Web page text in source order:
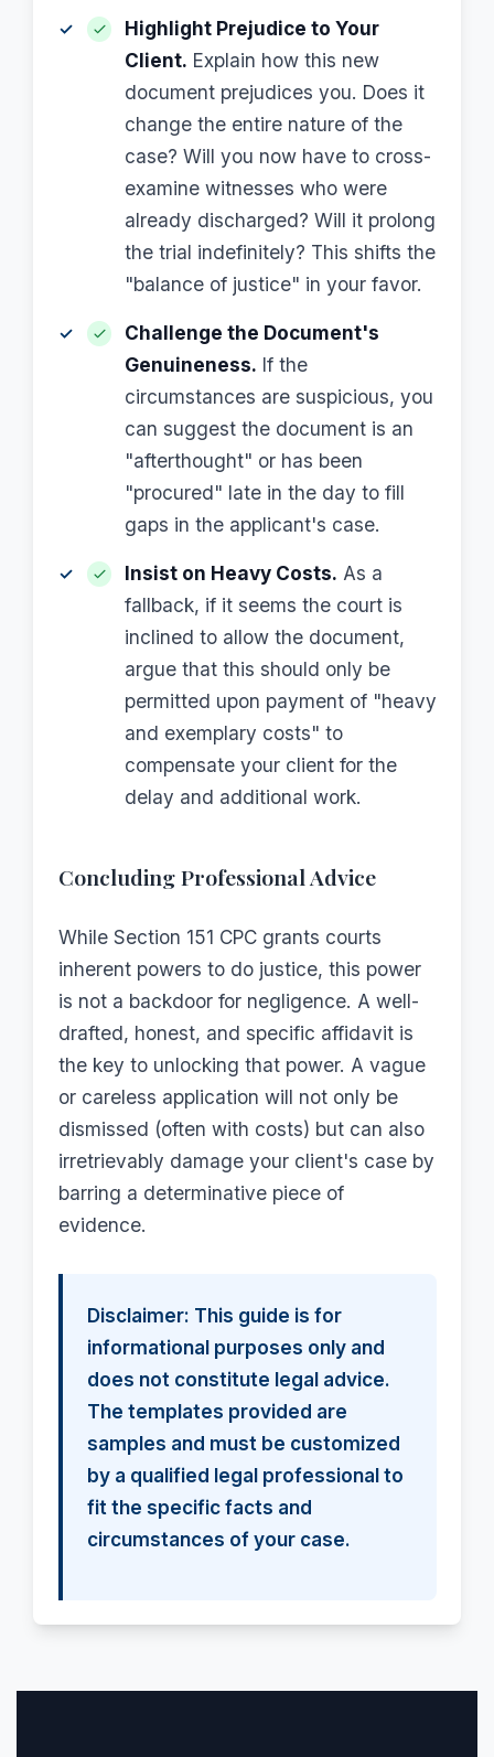
Highlight Prejudice to Your
Client. Explain how this new
document prejudices you. Does it
change the entire nature of the
case? Will you now have to cross-
examine witnesses who were
already discharged? Will it prolong
the trial indefinitely? This shifts the
"balance of justice" in your favor.
Challenge the Document's
Genuineness. If the
circumstances are suspicious, you
can suggest the document is an
"afterthought" or has been
"procured" late in the day to fill
gaps in the applicant's case.
Insist on Heavy Costs. As a
fallback, if it seems the court is
inclined to allow the document,
argue that this should only be
permitted upon payment of "heavy
and exemplary costs" to
compensate your client for the
delay and additional work.
Concluding Professional Advice
While Section 151 CPC grants courts
inherent powers to do justice, this power
is not a backdoor for negligence. A well-
drafted, honest, and specific affidavit is
the key to unlocking that power. A vague
or careless application will not only be
dismissed (often with costs) but can also
irretrievably damage your client's case by
barring a determinative piece of
evidence.
Disclaimer: This guide is for
informational purposes only and
does not constitute legal advice.
The templates provided are
samples and must be customized
by a qualified legal professional to
fit the specific facts and
circumstances of your case.